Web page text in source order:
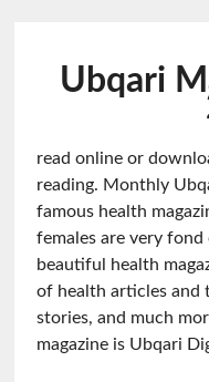
Ubqari
read online or
reading. Monthly
famous health
females are very
beautiful health
of health articles and
stories, and much
magazine is Ubqari